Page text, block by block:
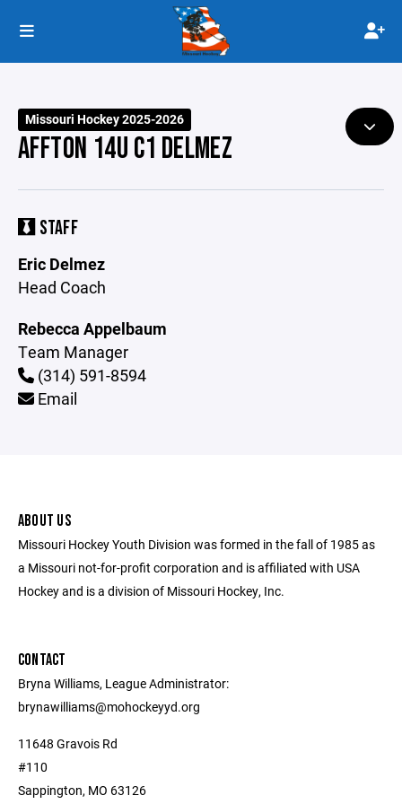
Missouri Hockey 2025-2026
AFFTON 14U C1 DELMEZ
STAFF
Eric Delmez
Head Coach
Rebecca Appelbaum
Team Manager
(314) 591-8594
Email
ABOUT US
Missouri Hockey Youth Division was formed in the fall of 1985 as
a Missouri not-for-profit corporation and is affiliated with USA
Hockey and is a division of Missouri Hockey, Inc.
CONTACT
Bryna Williams, League Administrator:
brynawilliams@mohockeyyd.org
11648 Gravois Rd
#110
Sappington, MO 63126